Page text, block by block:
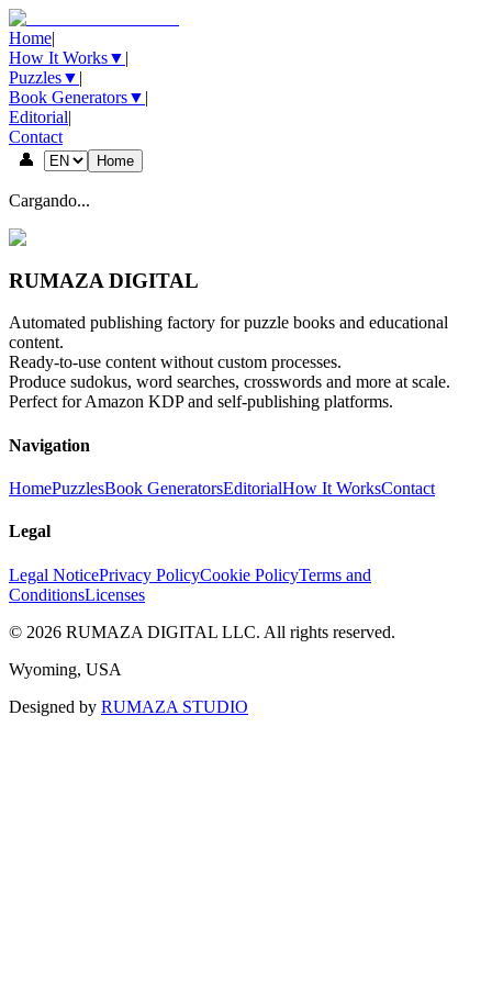
Home|
How It Works▼ |
Puzzles▼ |
Book Generators▼ |
Editorial|
Contact
👤
Home
Cargando...
RUMAZA DIGITAL
Automated publishing factory for puzzle books and educational
content.
Ready-to-use content without custom processes.
Produce sudokus, word searches, crosswords and more at scale.
Perfect for Amazon KDP and self-publishing platforms.
Navigation
HomePuzzlesBook GeneratorsEditorialHow It WorksContact
Legal
Legal NoticePrivacy PolicyCookie PolicyTerms and
ConditionsLicenses
© 2026 RUMAZA DIGITAL LLC. All rights reserved.
Wyoming, USA
Designed by RUMAZA STUDIO